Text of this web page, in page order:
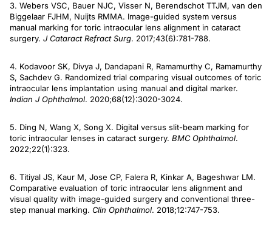
3. Webers VSC, Bauer NJC, Visser N, Berendschot TTJM, van den
Biggelaar FJHM, Nuijts RMMA. Image-guided system versus
manual marking for toric intraocular lens alignment in cataract
surgery. J Cataract Refract Surg. 2017;43(6):781-788.
4. Kodavoor SK, Divya J, Dandapani R, Ramamurthy C, Ramamurthy
S, Sachdev G. Randomized trial comparing visual outcomes of toric
intraocular lens implantation using manual and digital marker.
Indian J Ophthalmol. 2020;68(12):3020-3024.
5. Ding N, Wang X, Song X. Digital versus slit-beam marking for
toric intraocular lenses in cataract surgery. BMC Ophthalmol.
2022;22(1):323.
6. Titiyal JS, Kaur M, Jose CP, Falera R, Kinkar A, Bageshwar LM.
Comparative evaluation of toric intraocular lens alignment and
visual quality with image-guided surgery and conventional three-
step manual marking. Clin Ophthalmol. 2018;12:747-753.